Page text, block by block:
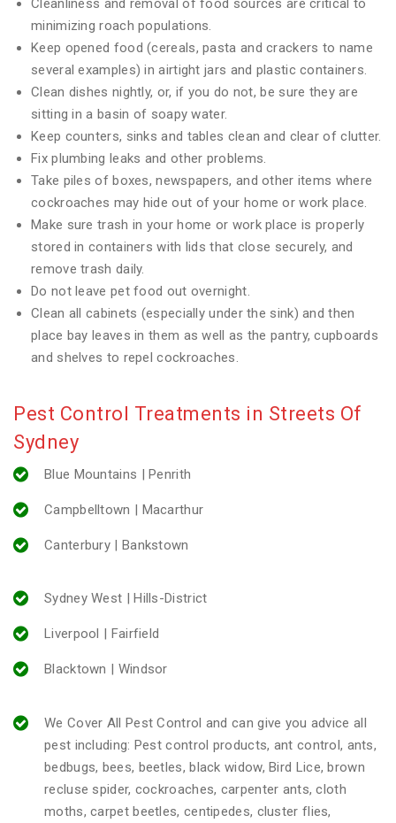
Cleanliness and removal of food sources are critical to
minimizing roach populations.
Keep opened food (cereals, pasta and crackers to name
several examples) in airtight jars and plastic containers.
Clean dishes nightly, or, if you do not, be sure they are
sitting in a basin of soapy water.
Keep counters, sinks and tables clean and clear of clutter.
Fix plumbing leaks and other problems.
Take piles of boxes, newspapers, and other items where
cockroaches may hide out of your home or work place.
Make sure trash in your home or work place is properly
stored in containers with lids that close securely, and
remove trash daily.
Do not leave pet food out overnight.
Clean all cabinets (especially under the sink) and then
place bay leaves in them as well as the pantry, cupboards
and shelves to repel cockroaches.
Pest Control Treatments in Streets Of
Sydney
Blue Mountains | Penrith
Campbelltown | Macarthur
Canterbury | Bankstown
Sydney West | Hills-District
Liverpool | Fairfield
Blacktown | Windsor
We Cover All Pest Control and can give you advice all
pest including: Pest control products, ant control, ants,
bedbugs, bees, beetles, black widow, Bird Lice, brown
recluse spider, cockroaches, carpenter ants, cloth
moths, carpet beetles, centipedes, cluster flies,